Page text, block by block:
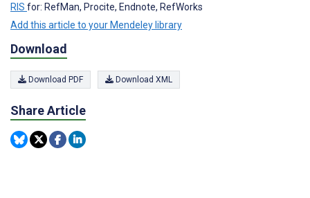
RIS for: RefMan, Procite, Endnote, RefWorks
Add this article to your Mendeley library
Download
Download PDF Download XML
Share Article